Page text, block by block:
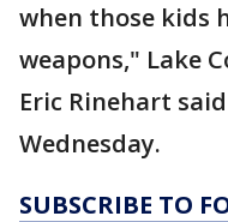
when those kids
weapons," Lake
Eric Rinehart
Wednesday.
SUBSCRIBE TO